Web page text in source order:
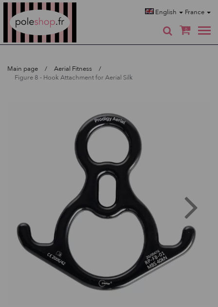
English France
0
Main page
Aerial Fitness
Figure 8 - Hook Attachment for Aerial Silk